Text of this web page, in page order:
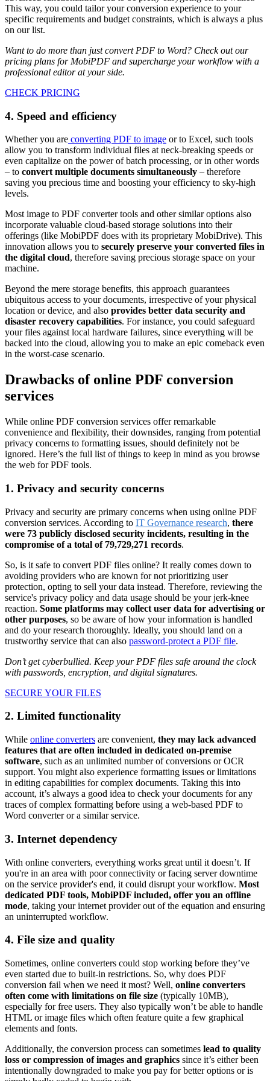
This way, you could tailor your conversion experience to your
specific requirements and budget constraints, which is always a plus
on our list.
Want to do more than just convert PDF to Word? Check out our
pricing plans for MobiPDF and supercharge your workflow with a
professional editor at your side.
CHECK PRICING
4. Speed and efficiency
Whether you are converting PDF to image or to Excel, such tools
allow you to transform individual files at neck-breaking speeds or
even capitalize on the power of batch processing, or in other words
– to convert multiple documents simultaneously – therefore
saving you precious time and boosting your efficiency to sky-high
levels.
Most image to PDF converter tools and other similar options also
incorporate valuable cloud-based storage solutions into their
offerings (like MobiPDF does with its proprietary MobiDrive). This
innovation allows you to securely preserve your converted files in
the digital cloud, therefore saving precious storage space on your
machine.
Beyond the mere storage benefits, this approach guarantees
ubiquitous access to your documents, irrespective of your physical
location or device, and also provides better data security and
disaster recovery capabilities. For instance, you could safeguard
your files against local hardware failures, since everything will be
backed into the cloud, allowing you to make an epic comeback even
in the worst-case scenario.
Drawbacks of online PDF conversion
services
While online PDF conversion services offer remarkable
convenience and flexibility, their downsides, ranging from potential
privacy concerns to formatting issues, should definitely not be
ignored. Here’s the full list of things to keep in mind as you browse
the web for PDF tools.
1. Privacy and security concerns
Privacy and security are primary concerns when using online PDF
conversion services. According to IT Governance research, there
were 73 publicly disclosed security incidents, resulting in the
compromise of a total of 79,729,271 records.
So, is it safe to convert PDF files online? It really comes down to
avoiding providers who are known for not prioritizing user
protection, opting to sell your data instead. Therefore, reviewing the
service's privacy policy and data usage should be your jerk-knee
reaction. Some platforms may collect user data for advertising or
other purposes, so be aware of how your information is handled
and do your research thoroughly. Ideally, you should land on a
trustworthy service that can also password-protect a PDF file.
Don’t get cyberbullied. Keep your PDF files safe around the clock
with passwords, encryption, and digital signatures.
SECURE YOUR FILES
2. Limited functionality
While online converters are convenient, they may lack advanced
features that are often included in dedicated on-premise
software, such as an unlimited number of conversions or OCR
support. You might also experience formatting issues or limitations
in editing capabilities for complex documents. Taking this into
account, it’s always a good idea to check your documents for any
traces of complex formatting before using a web-based PDF to
Word converter or a similar service.
3. Internet dependency
With online converters, everything works great until it doesn’t. If
you're in an area with poor connectivity or facing server downtime
on the service provider's end, it could disrupt your workflow. Most
dedicated PDF tools, MobiPDF included, offer you an offline
mode, taking your internet provider out of the equation and ensuring
an uninterrupted workflow.
4. File size and quality
Sometimes, online converters could stop working before they’ve
even started due to built-in restrictions. So, why does PDF
conversion fail when we need it most? Well, online converters
often come with limitations on file size (typically 10MB),
especially for free users. They also typically won’t be able to handle
HTML or image files which often feature quite a few graphical
elements and fonts.
Additionally, the conversion process can sometimes lead to quality
loss or compression of images and graphics since it’s either been
intentionally downgraded to make you pay for better options or is